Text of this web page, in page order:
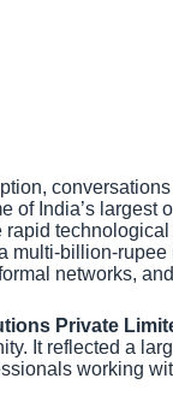
of India’s largest
billion-rupee
networks,
Private
It reflected a
working